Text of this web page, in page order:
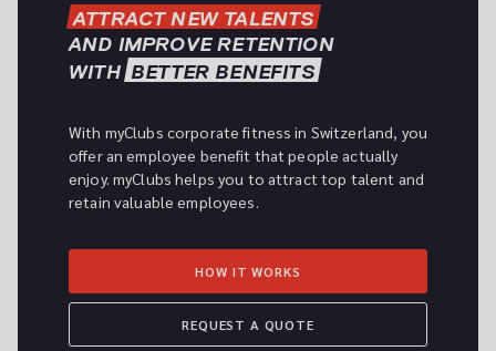
ATTRACT NEW TALENTS
AND IMPROVE RETENTION
WITH BETTER BENEFITS
With myClubs corporate fitness in Switzerland, you
offer an employee benefit that people actually
enjoy. myClubs helps you to attract top talent and
retain valuable employees.
HOW IT WORKS
REQUEST A QUOTE